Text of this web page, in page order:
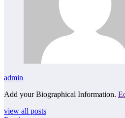
admin
Add your Biographical Information.
view all posts